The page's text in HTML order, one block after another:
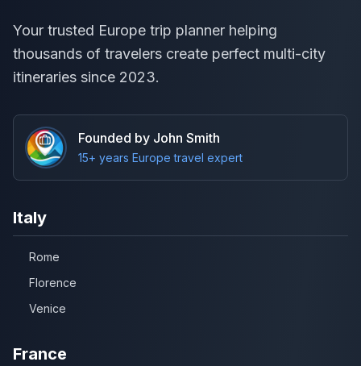
Your trusted Europe trip planner helping
thousands of travelers create perfect multi-city
itineraries since 2023.
Founded by John Smith
15+ years Europe travel expert
Italy
Rome
Florence
Venice
France